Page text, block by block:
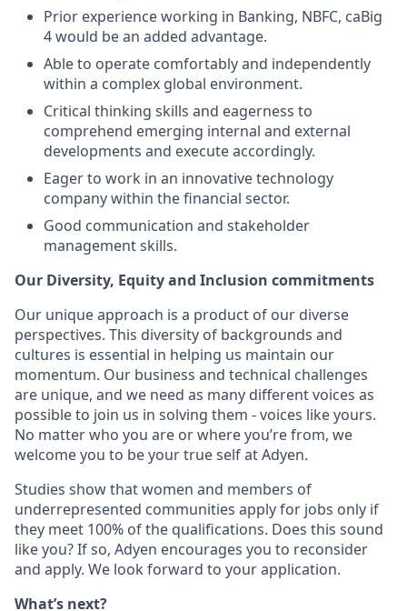
Prior experience working in Banking, NBFC, caBig
4 would be an added advantage.
Able to operate comfortably and independently
within a complex global environment.
Critical thinking skills and eagerness to
comprehend emerging internal and external
developments and execute accordingly.
Eager to work in an innovative technology
company within the financial sector.
Good communication and stakeholder
management skills.
Our Diversity, Equity and Inclusion commitments
Our unique approach is a product of our diverse
perspectives. This diversity of backgrounds and
cultures is essential in helping us maintain our
momentum. Our business and technical challenges
are unique, and we need as many different voices as
possible to join us in solving them - voices like yours.
No matter who you are or where you’re from, we
welcome you to be your true self at Adyen.
Studies show that women and members of
underrepresented communities apply for jobs only if
they meet 100% of the qualifications. Does this sound
like you? If so, Adyen encourages you to reconsider
and apply. We look forward to your application.
What’s next?